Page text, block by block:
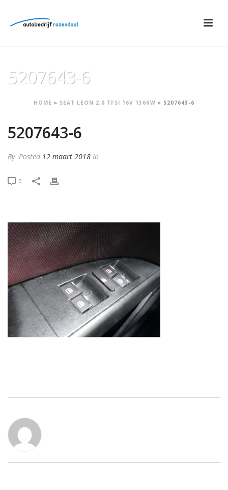
5207643-6
HOME » SEAT LEON 2.0 TFSI 16V 136KW » 5207643-6
5207643-6
By Posted 12 maart 2018 In
0